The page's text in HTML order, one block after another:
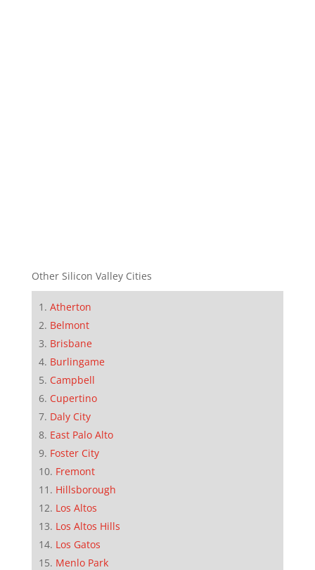
Other Silicon Valley Cities
Atherton
Belmont
Brisbane
Burlingame
Campbell
Cupertino
Daly City
East Palo Alto
Foster City
Fremont
Hillsborough
Los Altos
Los Altos Hills
Los Gatos
Menlo Park